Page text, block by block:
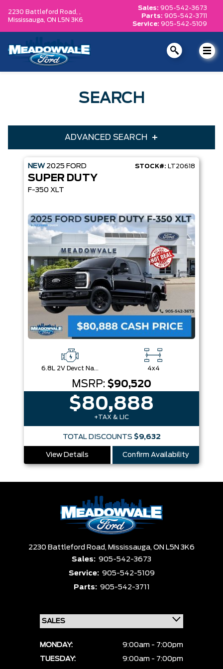
2230 Battleford Road, ,
Mississauga, ON L5N 3K6
Sales: 905-542-3673
Parts: 905-542-3711
Service: 905-542-5109
SEARCH
ADVANCED SEARCH
Condition
Make
Box size Colour
Equipment Group
Sort By Pics Price Year
NEW 2025 FORD STOCK#: LT20618
SUPER DUTY
F-350 XLT
6.8L 2V Devct Na Pfi V8 Gas 4x4
MSRP: $90,520
$80,888
+TAX & LIC
TOTAL DISCOUNTS $9,632
View Details Confirm Availability
2230 Battleford Road, Mississauga, ON L5N 3K6
Sales: 905-542-3673
Service: 905-542-5109
Parts: 905-542-3711
MONDAY:
9:00am - 7:00pm
TUESDAY:
9:00am - 7:00pm